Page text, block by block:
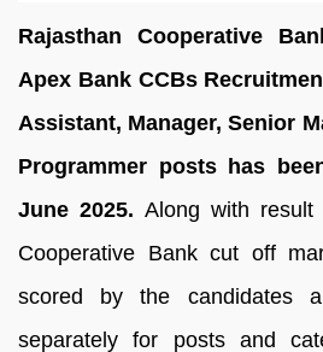
Rajasthan Cooperative
Apex Bank CCBs
Assistant, Manager, Senior
Programmer posts has
June 2025. Along with
Cooperative Bank cut off
scored by the candidates
separately for posts and